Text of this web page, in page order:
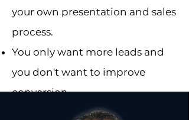
your own presentation and sales
process.
You only want more leads and
you don't want to improve
conversion.
You are not serious about